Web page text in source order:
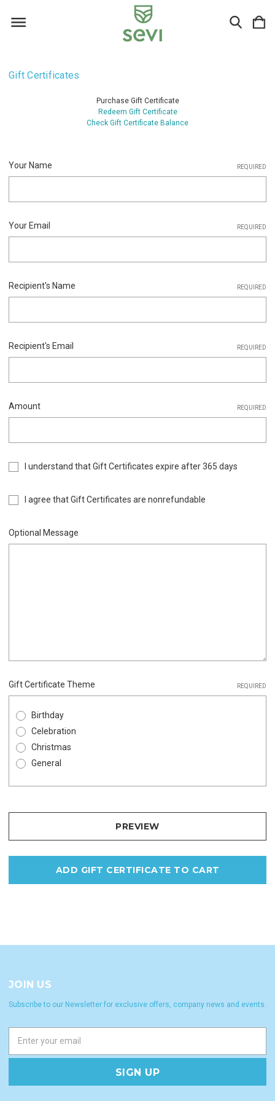
Gift Certificates
Purchase Gift Certificate
Redeem Gift Certificate
Check Gift Certificate Balance
Your Name REQUIRED
Your Email REQUIRED
Recipient's Name REQUIRED
Recipient's Email REQUIRED
Amount REQUIRED
I understand that Gift Certificates expire after 365 days
I agree that Gift Certificates are nonrefundable
Optional Message
Gift Certificate Theme REQUIRED
Birthday
Celebration
Christmas
General
JOIN US
Subscribe to our Newsletter for exclusive offers, company news and events.
a
l